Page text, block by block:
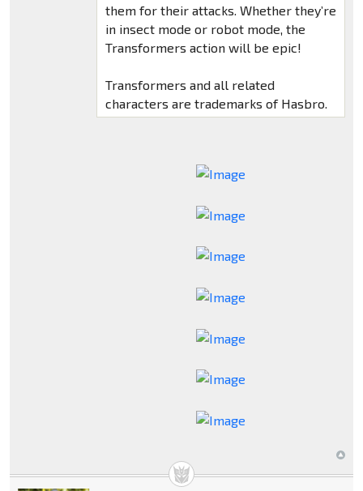
them for their attacks. Whether they’re
in insect mode or robot mode, the
Transformers action will be epic!
Transformers and all related
characters are trademarks of Hasbro.